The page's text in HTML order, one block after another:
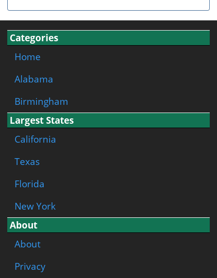
Categories
Home
Alabama
Birmingham
Largest States
California
Texas
Florida
New York
About
About
Privacy